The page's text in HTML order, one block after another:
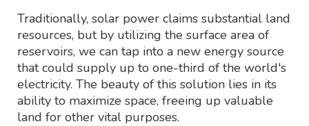
Traditionally, solar power claims substantial land
resources, but by utilizing the surface area of
reservoirs, we can tap into a new energy source
that could supply up to one-third of the world's
electricity. The beauty of this solution lies in its
ability to maximize space, freeing up valuable
land for other vital purposes.